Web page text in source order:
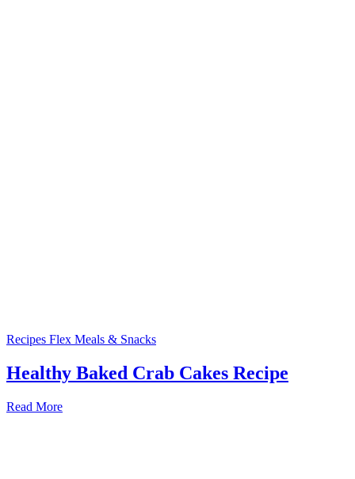
Recipes Flex Meals & Snacks
Healthy Baked Crab Cakes Recipe
Read More